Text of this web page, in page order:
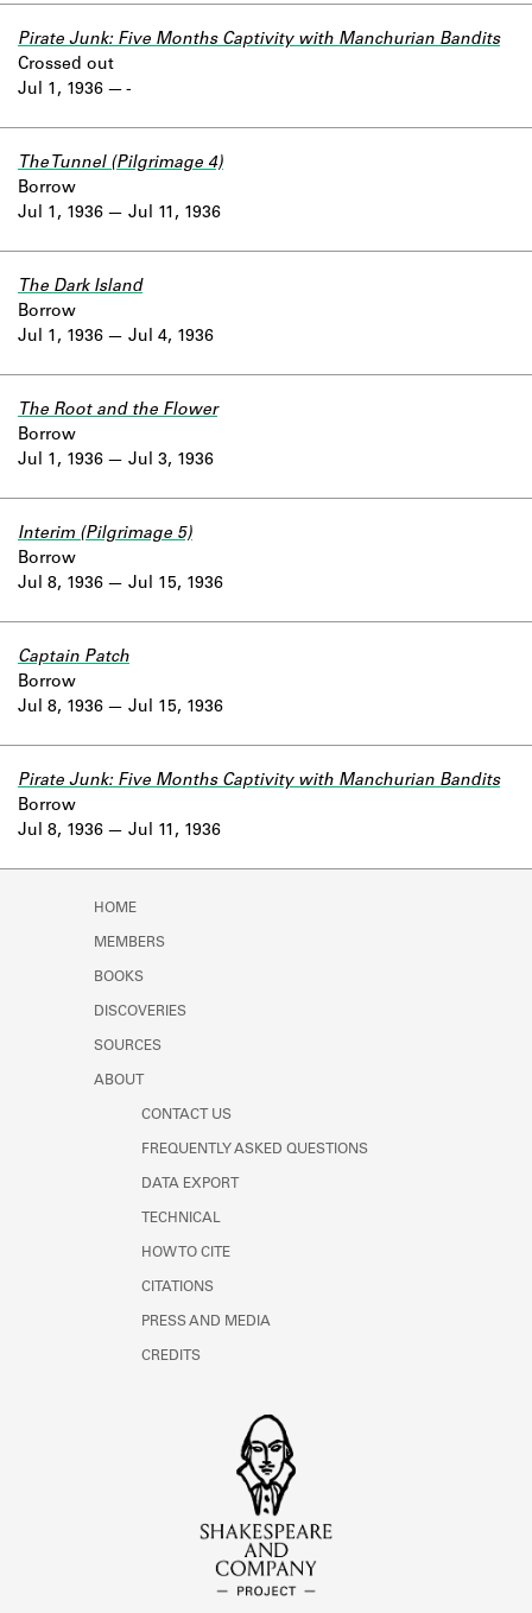
Jul 1, 1936
Pirate Junk: Five Months Captivity with Manchurian Bandits
Crossed out
-
Jul 1, 1936
The Tunnel (Pilgrimage 4)
Borrow
Jul 11, 1936
Jul 1, 1936
The Dark Island
Borrow
Jul 4, 1936
Jul 1, 1936
The Root and the Flower
Borrow
Jul 3, 1936
Jul 8, 1936
Interim (Pilgrimage 5)
Borrow
Jul 15, 1936
Jul 8, 1936
Captain Patch
Borrow
Jul 15, 1936
Jul 8, 1936
Pirate Junk: Five Months Captivity with Manchurian Bandits
Borrow
Jul 11, 1936
HOME
MEMBERS
BOOKS
DISCOVERIES
SOURCES
ABOUT
CONTACT US
FREQUENTLY ASKED QUESTIONS
DATA EXPORT
TECHNICAL
HOW TO CITE
CITATIONS
PRESS AND MEDIA
CREDITS